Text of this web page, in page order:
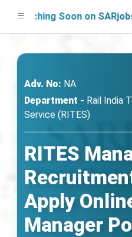
Soon on
Adv. No: NA
Department - Rail India
Service (RITES)
RITES
Apply
Manager